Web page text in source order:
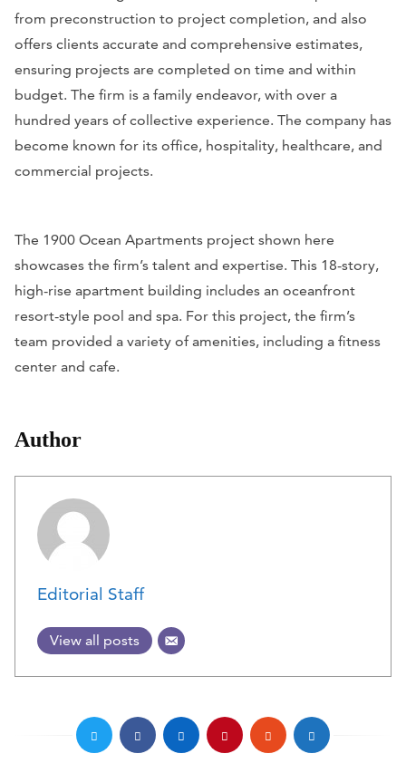
from preconstruction to project completion, and also
offers clients accurate and comprehensive estimates,
ensuring projects are completed on time and within
budget. The firm is a family endeavor, with over a
hundred years of collective experience. The company has
become known for its office, hospitality, healthcare, and
commercial projects.
The 1900 Ocean Apartments project shown here
showcases the firm’s talent and expertise. This 18-story,
high-rise apartment building includes an oceanfront
resort-style pool and spa. For this project, the firm’s
team provided a variety of amenities, including a fitness
center and cafe.
Author
Editorial Staff
View all posts